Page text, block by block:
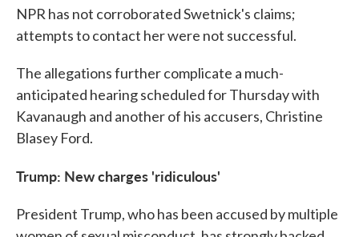
NPR has not corroborated Swetnick's claims;
attempts to contact her were not successful.
The allegations further complicate a much-
anticipated hearing scheduled for Thursday with
Kavanaugh and another of his accusers, Christine
Blasey Ford.
Trump: New charges 'ridiculous'
President Trump, who has been accused by multiple